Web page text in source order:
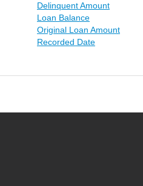
Delinquent Amount
Loan Balance
Original Loan Amount
Recorded Date